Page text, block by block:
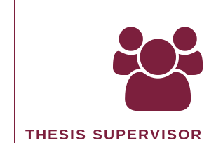
THESIS SUPERVISOR